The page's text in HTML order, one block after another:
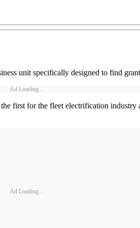
unit specifically designed to find
Ad Loading...
first for the fleet electrification
Ad Loading...